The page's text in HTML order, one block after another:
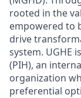
rooted in the
empowered to
drive
system. UGHE
(PIH), an
organization
preferential